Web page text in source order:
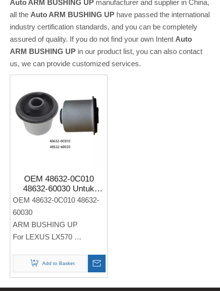
Auto ARM BUSHING UP manufacturer and supplier in China,
all the Auto ARM BUSHING UP have passed the international
industry certification standards, and you can be completely
assured of quality. If you do not find your own Intent Auto
ARM BUSHING UP in our product list, you can also contact
us, we can provide customized services.
OEM 48632-0C010
48632-60030 Untuk
LEXUS LX570 Auto ARM
OEM 48632-0C010 48632-
60030
ARM BUSHING UP
For LEXUS LX570
Note: If you need any
models and annual models,
please note when you place
Add to Basket